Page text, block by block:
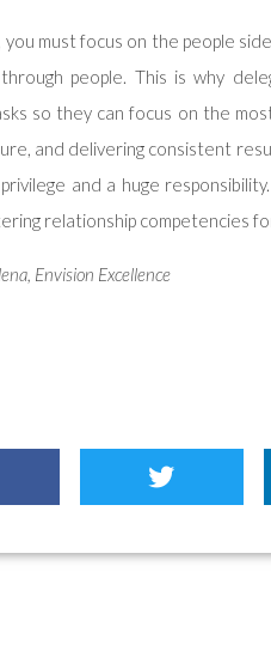
you must focus on the people
people. This is why
so they can focus on the
and delivering consistent
and a huge
relationship competencies
Envision Excellence